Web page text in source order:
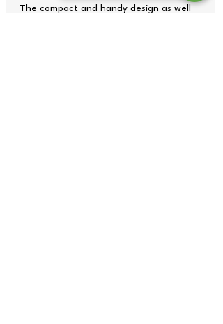
The compact and handy design as well